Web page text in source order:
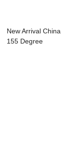
New Arrival China
155 Degree